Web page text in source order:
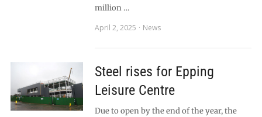
million …
April 2, 2025
News
Steel rises for Epping
Leisure Centre
Due to open by the end of the year, the